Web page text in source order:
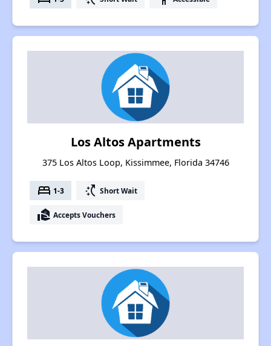
Los Altos Apartments
375 Los Altos Loop, Kissimmee, Florida 34746
bed 1-3 switch_access_shortcut Short Wait
real_estate_agent Accepts Vouchers